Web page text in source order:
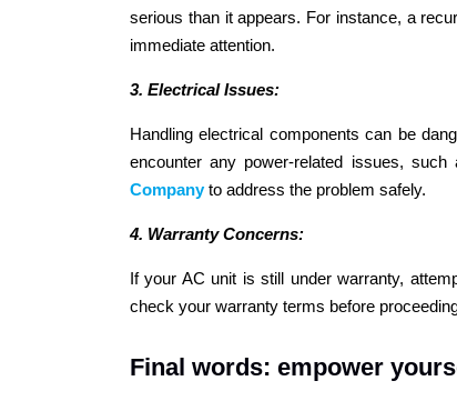
serious than it appears. For instance, a
immediate attention.
3. Electrical Issues:
Handling electrical components can be
encounter any power-related issues,
Companyto address the problem safely.
4. Warranty Concerns:
If your AC unit is still under warranty,
check your warranty terms before
Final words: empower